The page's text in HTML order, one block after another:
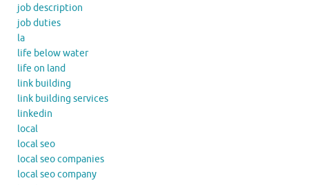
job description
job duties
la
life below water
life on land
link building
link building services
linkedin
local
local seo
local seo companies
local seo company